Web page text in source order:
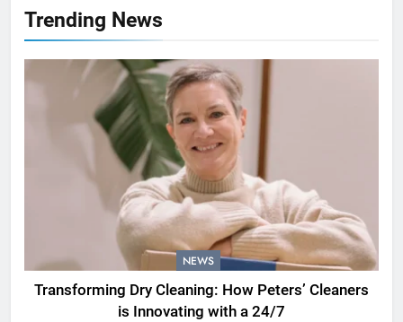
Trending News
NEWS
Transforming Dry Cleaning: How Peters’ Cleaners
is Innovating with a 24/7